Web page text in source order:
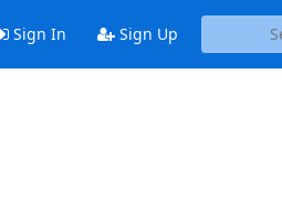
Sign In Sign Up